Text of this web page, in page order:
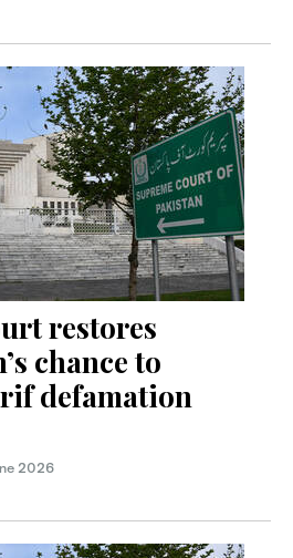
restores
chance to
defamation
2026